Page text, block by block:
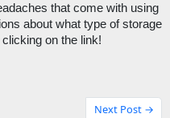
that come with using
about what type of storage
Next Post →